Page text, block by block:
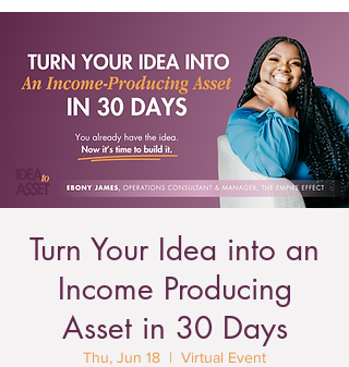
Turn Your Idea into an
Income Producing
Asset in 30 Days
Thu, Jun 18
  |
Virtual Event